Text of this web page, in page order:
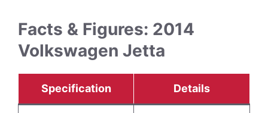
Facts & Figures: 2014
Volkswagen Jetta
Specification Details